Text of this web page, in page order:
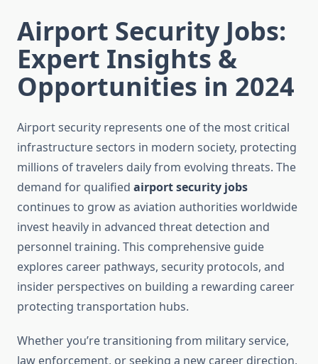
Airport Security Jobs:
Expert Insights &
Opportunities in 2024
Airport security represents one of the most critical
infrastructure sectors in modern society, protecting
millions of travelers daily from evolving threats. The
demand for qualified airport security jobs
continues to grow as aviation authorities worldwide
invest heavily in advanced threat detection and
personnel training. This comprehensive guide
explores career pathways, security protocols, and
insider perspectives on building a rewarding career
protecting transportation hubs.
Whether you’re transitioning from military service,
law enforcement, or seeking a new career direction,